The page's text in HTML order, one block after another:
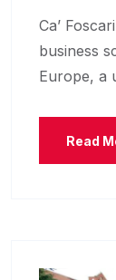
Ca’
business
Europe, a
Read